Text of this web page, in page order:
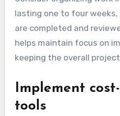
lasting one to four
are completed and
helps maintain focus on
keeping the overall
Implement
tools